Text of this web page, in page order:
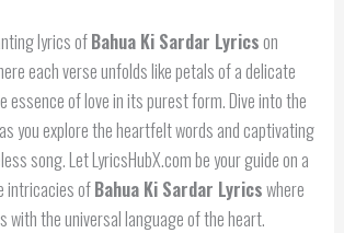
lyrics ofBahua Ki Sardar Lyricson
each verse unfolds like petals of a delicate
essence of love in its purest form. Dive into the
you explore the heartfelt words and captivating
song. Let LyricsHubX.com be your guide on a
intricacies ofBahua Ki Sardar Lyricswhere
with the universal language of the heart.